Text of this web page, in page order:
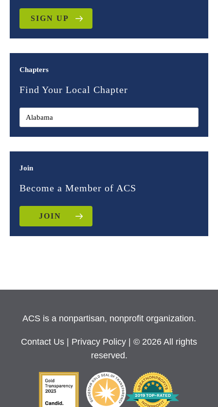
SIGN UP
Chapters
Find Your Local Chapter
Join
Become a Member of ACS
JOIN
ACS is a nonpartisan, nonprofit organization.
Contact Us Privacy Policy
| © 2026 All rights
reserved.